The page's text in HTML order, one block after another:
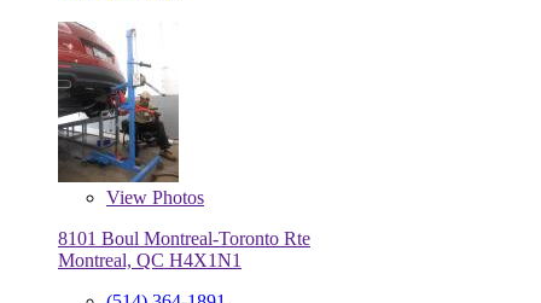
View Photos
8101 Boul Montreal-Toronto Rte
Montreal, QC H4X1N1